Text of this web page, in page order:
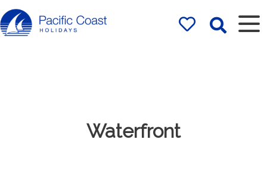
Rentals by
Pacific Coast
Waterfront